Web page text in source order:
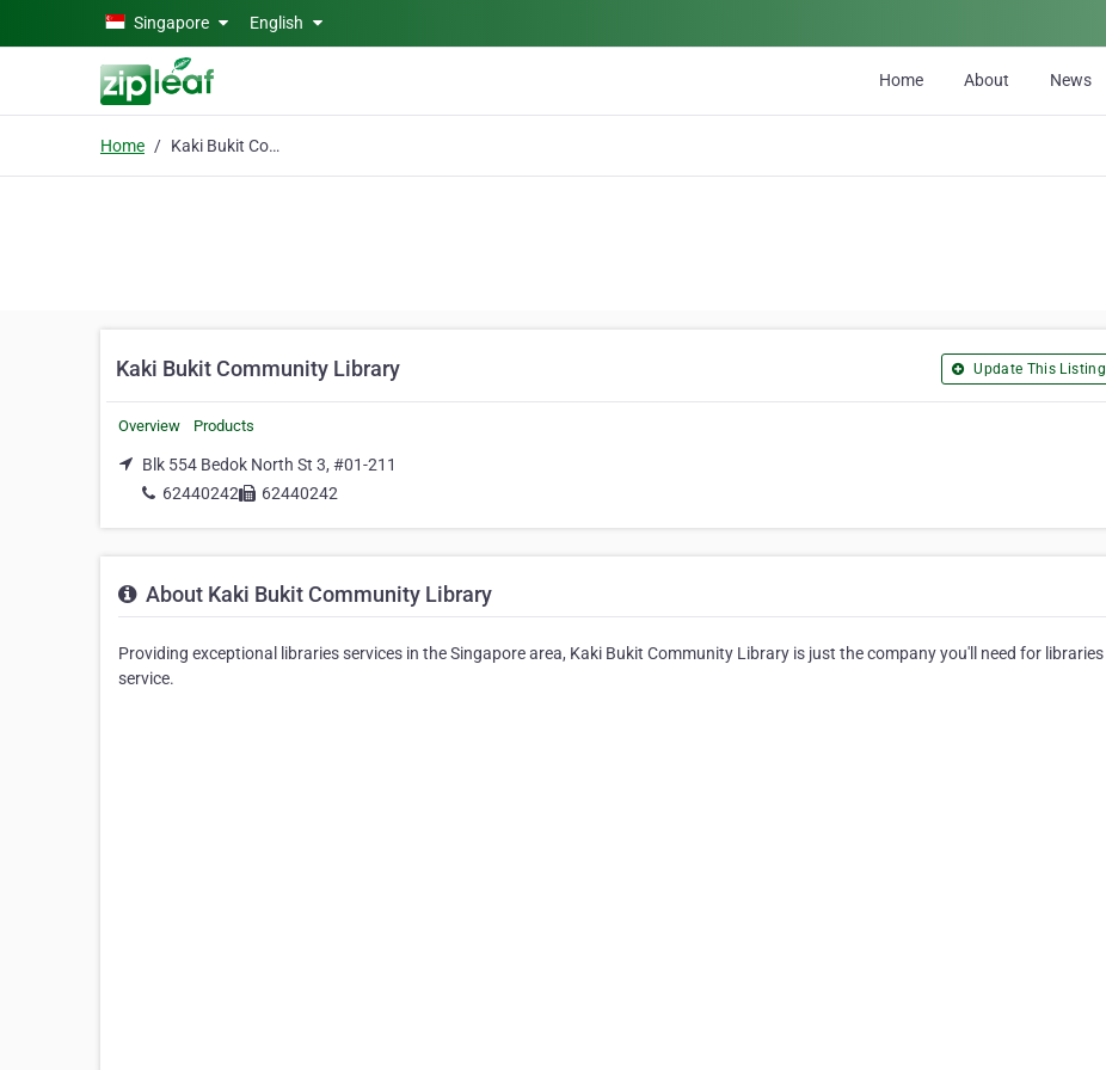
Skip to main contentSingapore English
Home About News
Home Kaki Bukit Community Library
Kaki Bukit Community Library Update This Listing
Overview Products
Blk 554 Bedok North St 3, #01-211
62440242
62440242
About Kaki Bukit Community Library
Providing exceptional libraries services in the Singapore area, Kaki Bukit Community Library is just the company you'll need for libraries
service.